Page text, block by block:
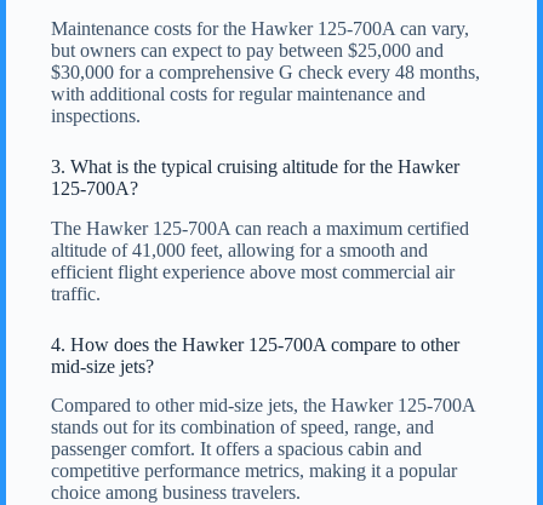
Maintenance costs for the Hawker 125-700A can vary,
but owners can expect to pay between $25,000 and
$30,000 for a comprehensive G check every 48 months,
with additional costs for regular maintenance and
inspections.
3. What is the typical cruising altitude for the Hawker
125-700A?
The Hawker 125-700A can reach a maximum certified
altitude of 41,000 feet, allowing for a smooth and
efficient flight experience above most commercial air
traffic.
4. How does the Hawker 125-700A compare to other
mid-size jets?
Compared to other mid-size jets, the Hawker 125-700A
stands out for its combination of speed, range, and
passenger comfort. It offers a spacious cabin and
competitive performance metrics, making it a popular
choice among business travelers.